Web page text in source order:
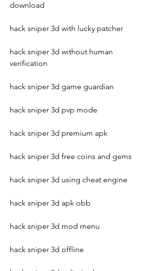
download
hack sniper 3d with lucky patcher
hack sniper 3d without human
verification
hack sniper 3d game guardian
hack sniper 3d pvp mode
hack sniper 3d premium apk
hack sniper 3d free coins and gems
hack sniper 3d using cheat engine
hack sniper 3d apk obb
hack sniper 3d mod menu
hack sniper 3d offline